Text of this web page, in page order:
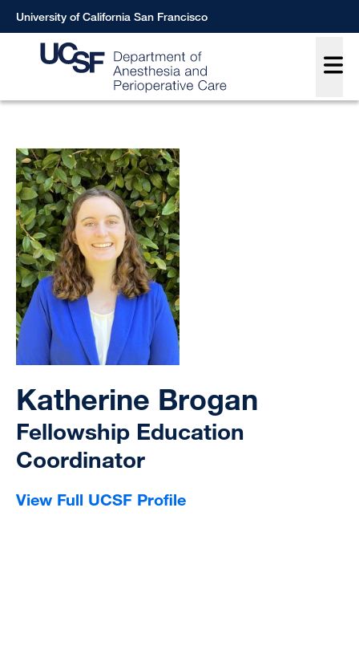
Skip
to
University of California San Francisco
Katherine Brogan
Fellowship Education
Coordinator
View Full UCSF Profile